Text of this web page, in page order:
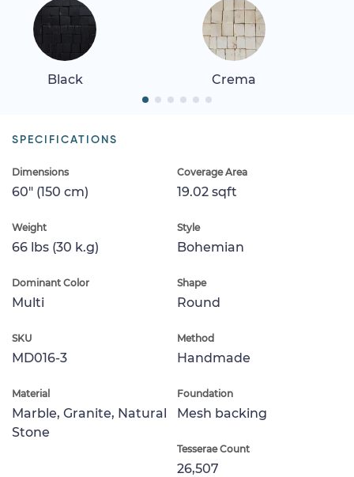
Black Crema
SPECIFICATIONS
Dimensions
60" (150 cm)
Coverage Area
19.02 sqft
Weight
66 lbs (30 k.g)
Style
Bohemian
Dominant Color
Multi
Shape
Round
SKU
MD016-3
Method
Handmade
Material
Marble, Granite, Natural
Stone
Foundation
Mesh backing
Tesserae Count
26,507